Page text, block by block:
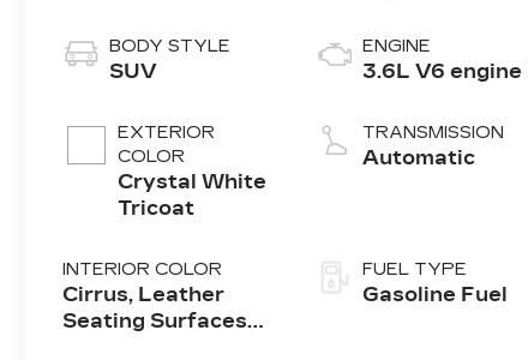
BODY STYLE
SUV
EXTERIOR
COLOR
Crystal White
Tricoat
INTERIOR COLOR
Cirrus, Leather
Seating Surfaces
ENGINE
3.6L V6 engine
TRANSMISSION
Automatic
FUEL TYPE
Gasoline Fuel